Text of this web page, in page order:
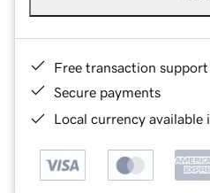
Free transaction support
Secure payments
Local currency available